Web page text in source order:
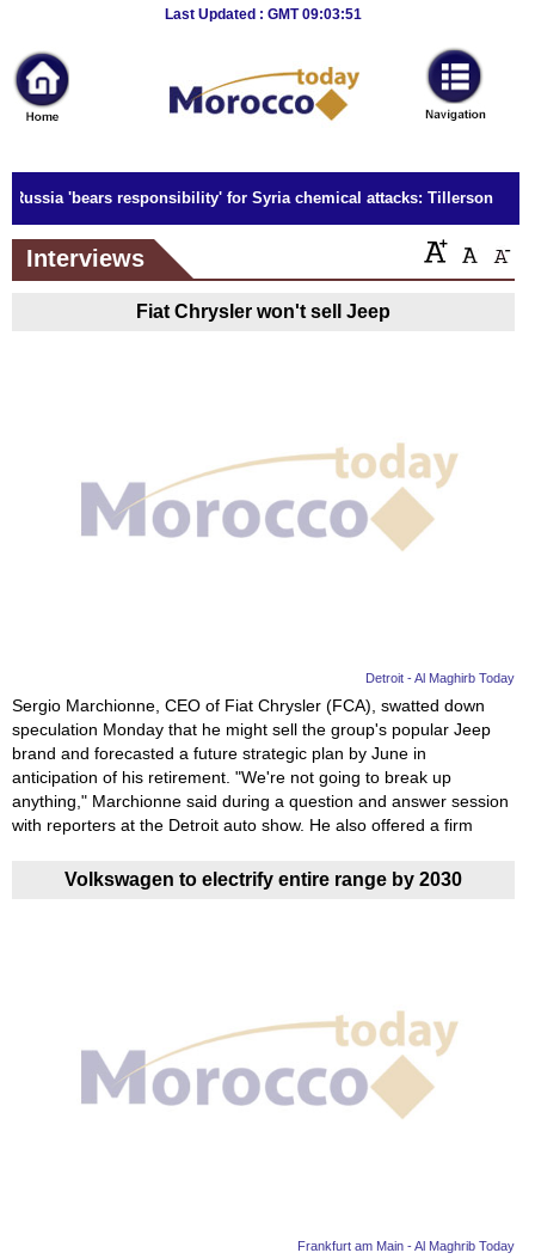
Last Updated : GMT 09:03:51
News
Home
Sport
Culture
Business
Entertainment
Education
Women
Science
And
Technology
Russia 'bears responsibility' for Syria chemical attacks: Tillerson
Interviews
Fiat Chrysler won't sell Jeep
Detroit - Al Maghirb Today
Sergio Marchionne, CEO of Fiat Chrysler (FCA), swatted down
speculation Monday that he might sell the group's popular Jeep
brand and forecasted a future strategic plan by June in
anticipation of his retirement. "We're not going to break up
anything," Marchionne said during a question and answer session
with reporters at the Detroit auto show. He also offered a firm
Volkswagen to electrify entire range by 2030
Frankfurt am Main - Al Maghrib Today